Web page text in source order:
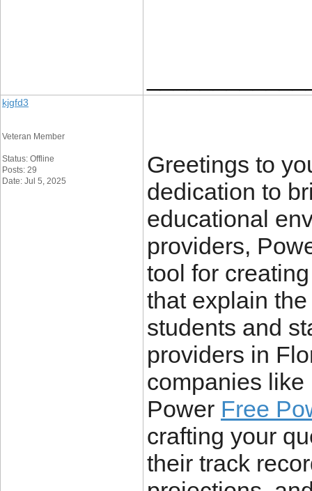
kjgfd3
Veteran Member
Status: Offline
Posts: 29
Date: Jul 5, 2025
Greetings to
dedication to
educational
providers,
tool for
that explain
students and
providers in
companies
Power Free
crafting your
their track